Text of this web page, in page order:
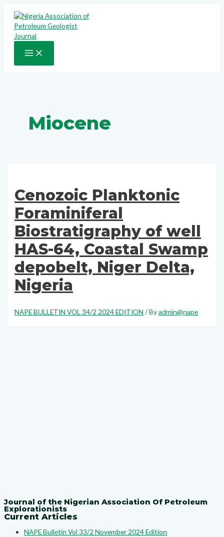
content
MAIN
MENU
Miocene
Cenozoic Planktonic
Foraminiferal
Biostratigraphy of well
HAS-64, Coastal Swamp
depobelt, Niger Delta,
Nigeria
NAPE BULLETIN VOL 34/2 2024 EDITION / Byadmin@nape
Journal of the Nigerian Association Of Petroleum
Explorationists
Current Articles
NAPE Bulletin Vol 33/2 November 2024 Edition